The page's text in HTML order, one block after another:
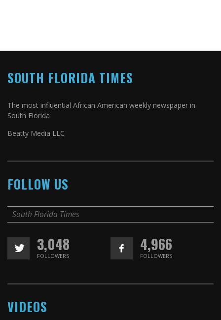
SOUTH FLORIDA TIMES
The most influential African American weekly newspaper in
South Florida
Beatty Media LLC
FOLLOW US
South Florida Times
3,048
FOLLOWERS
4,966
FOLLOWERS
VIDEOS